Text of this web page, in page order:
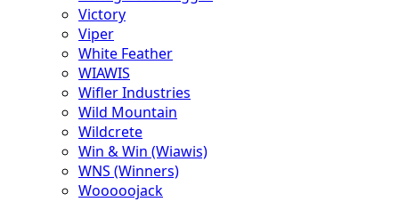
Victory
Viper
White Feather
WIAWIS
Wifler Industries
Wild Mountain
Wildcrete
Win & Win (Wiawis)
WNS (Winners)
Wooooojack